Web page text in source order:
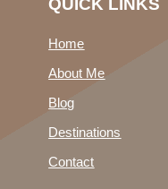
Home
About Me
Blog
Destinations
Contact